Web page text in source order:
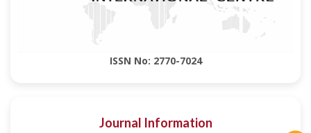
ISSN No: 2770-7024
Journal Information